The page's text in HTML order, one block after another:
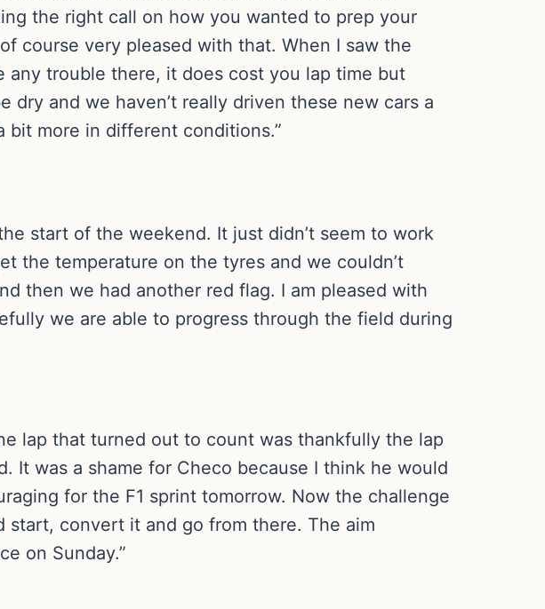
the right call on how you wanted to prep your
course very pleased with that. When I saw the
any trouble there, it does cost you lap time but
and we haven’t really driven these new cars a
bit more in different conditions.”
start of the weekend. It just didn’t seem to work
the temperature on the tyres and we couldn’t
then we had another red flag. I am pleased with
we are able to progress through the field during
lap that turned out to count was thankfully the lap
It was a shame for Checo because I think he would
for the F1 sprint tomorrow. Now the challenge
convert it and go from there. The aim
on Sunday.”